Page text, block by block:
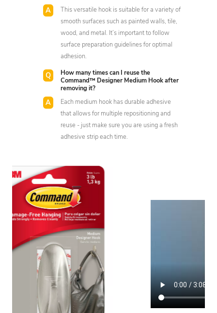
This versatile hook is suitable for a variety of
smooth surfaces such as painted walls, tile,
wood, and metal. It’s important to follow
surface preparation guidelines for optimal
adhesion.
How many times can I reuse the
Command™ Designer Medium Hook after
removing it?
Each medium hook has durable adhesive
that allows for multiple repositioning and
reuse - just make sure you are using a fresh
adhesive strip each time.